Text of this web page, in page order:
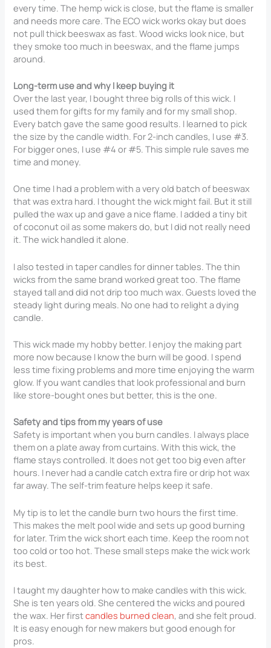
every time. The hemp wick is close, but the flame is smaller
and needs more care. The ECO wick works okay but does
not pull thick beeswax as fast. Wood wicks look nice, but
they smoke too much in beeswax, and the flame jumps
around.
Long-term use and why I keep buying it
Over the last year, I bought three big rolls of this wick. I
used them for gifts for my family and for my small shop.
Every batch gave the same good results. I learned to pick
the size by the candle width. For 2-inch candles, I use #3.
For bigger ones, I use #4 or #5. This simple rule saves me
time and money.
One time I had a problem with a very old batch of beeswax
that was extra hard. I thought the wick might fail. But it still
pulled the wax up and gave a nice flame. I added a tiny bit
of coconut oil as some makers do, but I did not really need
it. The wick handled it alone.
I also tested in taper candles for dinner tables. The thin
wicks from the same brand worked great too. The flame
stayed tall and did not drip too much wax. Guests loved the
steady light during meals. No one had to relight a dying
candle.
This wick made my hobby better. I enjoy the making part
more now because I know the burn will be good. I spend
less time fixing problems and more time enjoying the warm
glow. If you want candles that look professional and burn
like store-bought ones but better, this is the one.
Safety and tips from my years of use
Safety is important when you burn candles. I always place
them on a plate away from curtains. With this wick, the
flame stays controlled. It does not get too big even after
hours. I never had a candle catch extra fire or drip hot wax
far away. The self-trim feature helps keep it safe.
My tip is to let the candle burn two hours the first time.
This makes the melt pool wide and sets up good burning
for later. Trim the wick short each time. Keep the room not
too cold or too hot. These small steps make the wick work
its best.
I taught my daughter how to make candles with this wick.
She is ten years old. She centered the wicks and poured
the wax. Her firstcandles burned clean, and she felt proud.
It is easy enough for new makers but good enough for
pros.